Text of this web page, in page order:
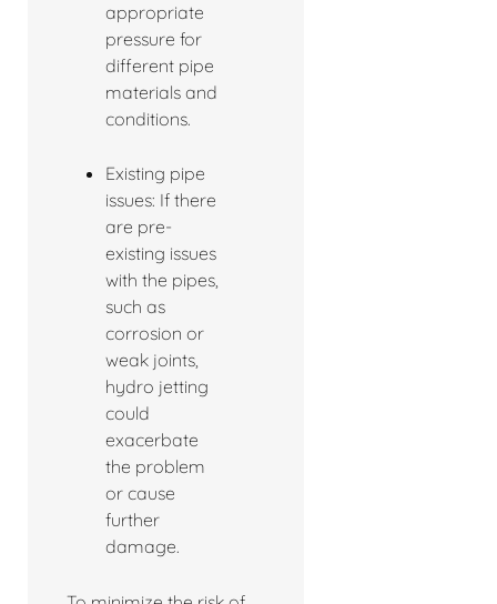
appropriate
pressure for
different pipe
materials and
conditions.
Existing pipe
issues: If there
are pre-
existing issues
with the pipes,
such as
corrosion or
weak joints,
hydro jetting
could
exacerbate
the problem
or cause
further
damage.